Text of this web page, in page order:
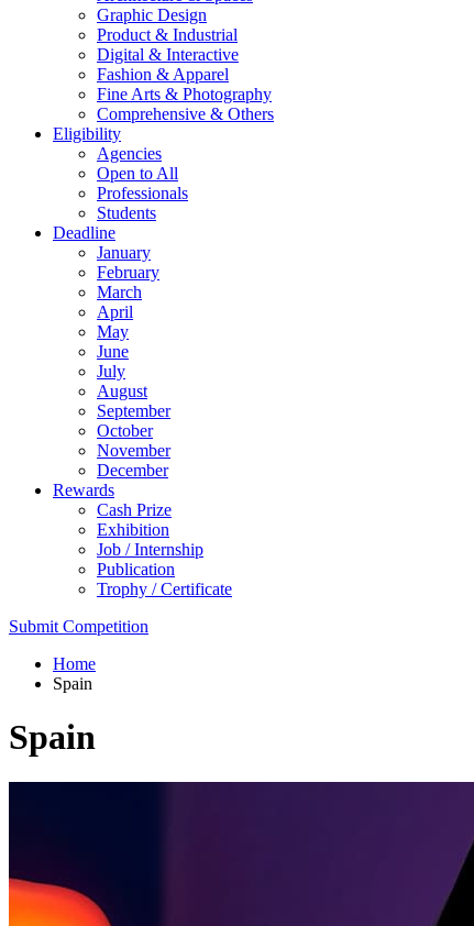
Graphic Design
Product & Industrial
Digital & Interactive
Fashion & Apparel
Fine Arts & Photography
Comprehensive & Others
Eligibility
Agencies
Open to All
Professionals
Students
Deadline
January
February
March
April
May
June
July
August
September
October
November
December
Rewards
Cash Prize
Exhibition
Job / Internship
Publication
Trophy / Certificate
Submit Competition
Home
Spain
Spain